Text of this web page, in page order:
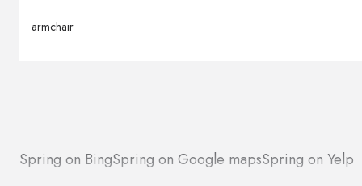
armchair
Spring on BingSpring on Google mapsSpring on Yelp